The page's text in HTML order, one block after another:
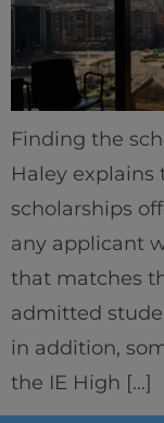
Home
Well-
Finding the
Haley explains
scholarships
any applicant
that matches
admitted
in addition,
the IE High […]